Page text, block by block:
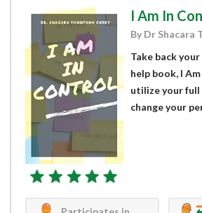
I Am In
By Dr Shacara
Take back
help book, I
utilize your full
change your